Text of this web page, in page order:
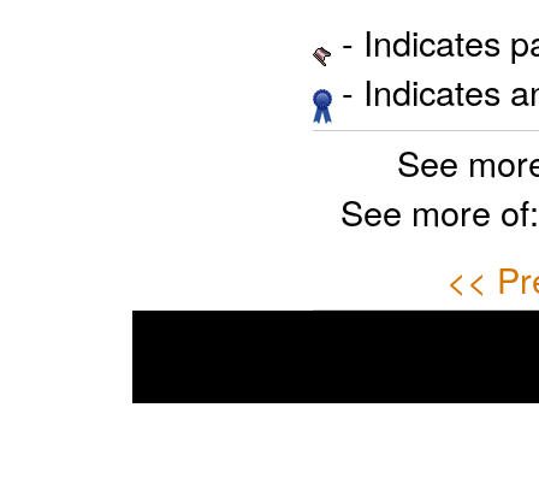
- Indicates
- Indicates
See
See more
<<